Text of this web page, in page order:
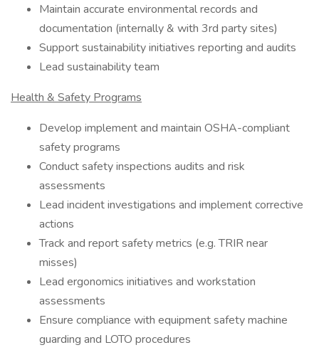
Maintain accurate environmental records and
documentation (internally & with 3rd party sites)
Support sustainability initiatives reporting and audits
Lead sustainability team
Health & Safety Programs
Develop implement and maintain OSHA-compliant
safety programs
Conduct safety inspections audits and risk
assessments
Lead incident investigations and implement corrective
actions
Track and report safety metrics (e.g. TRIR near
misses)
Lead ergonomics initiatives and workstation
assessments
Ensure compliance with equipment safety machine
guarding and LOTO procedures